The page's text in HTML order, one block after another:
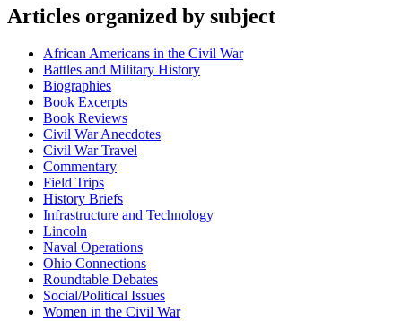
Articles organized by subject
African Americans in the Civil War
Battles and Military History
Biographies
Book Excerpts
Book Reviews
Civil War Anecdotes
Civil War Travel
Commentary
Field Trips
History Briefs
Infrastructure and Technology
Lincoln
Naval Operations
Ohio Connections
Roundtable Debates
Social/Political Issues
Women in the Civil War